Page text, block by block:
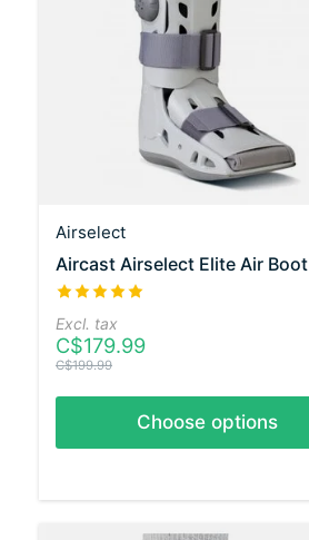
Airselect
Aircast Airselect Elite Air Boot
The rating of this product is
Excl. tax
C$179.99
C$199.99
Choose options